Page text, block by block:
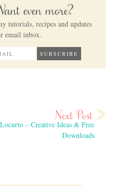
even more?
tutorials, recipes and updates
email inbox.
– Creative Ideas & Free
Downloads